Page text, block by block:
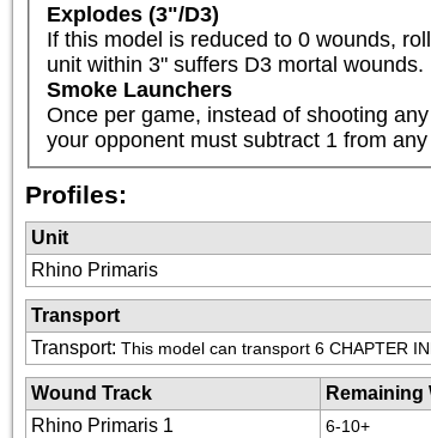
Explodes (3"/D3)
If this model is reduced to 0 wounds,
unit within 3" suffers D3 mortal wounds.
Smoke Launchers
Once per game, instead of shooting
your opponent must subtract 1 from
Profiles:
Unit
Rhino Primaris
Transport
Transport: This model can transport 6 CHAPTER
Wound Track Remaining
Rhino Primaris 1
6-10+